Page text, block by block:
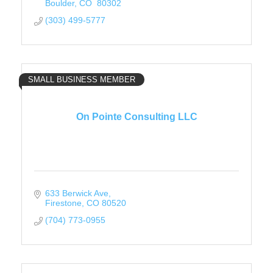
Boulder CO 80302
(303) 499-5777
On Pointe Consulting LLC
SMALL BUSINESS MEMBER
633 Berwick Ave
Firestone CO 80520
(704) 773-0955